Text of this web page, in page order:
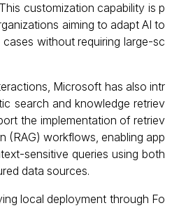
customization capability is p
aiming to adapt AI to
without requiring large-sc
Microsoft has also intr
search and knowledge retriev
the implementation of retriev
(RAG) workflows, enabling app
sensitive queries using both
data sources.
local deployment through Fo